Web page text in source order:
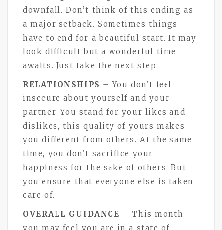
downfall. Don’t think of this ending as
a major setback. Sometimes things
have to end for a beautiful start. It may
look difficult but a wonderful time
awaits. Just take the next step.
RELATIONSHIPS – You don’t feel
insecure about yourself and your
partner. You stand for your likes and
dislikes, this quality of yours makes
you different from others. At the same
time, you don’t sacrifice your
happiness for the sake of others. But
you ensure that everyone else is taken
care of.
OVERALL GUIDANCE – This month
you may feel you are in a state of